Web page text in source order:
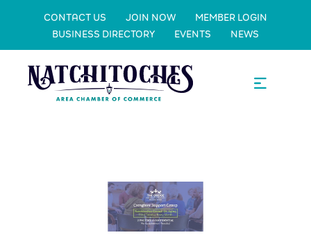
CONTACT US JOIN NOW
MEMBER LOGIN
BUSINESS DIRECTORY
EVENTS NEWS